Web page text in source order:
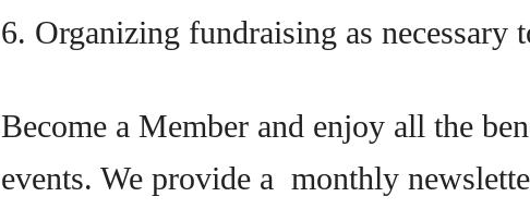
6. Organizing fundraising as necessary
Become a Member and enjoy all the
events. We provide a monthly